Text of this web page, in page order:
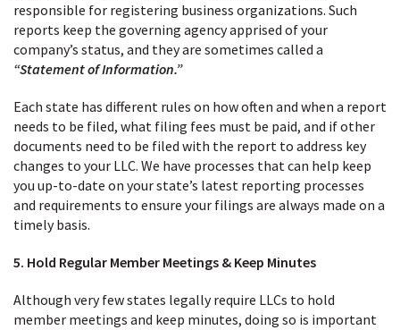
responsible for registering business organizations. Such
reports keep the governing agency apprised of your
company’s status, and they are sometimes called a
“Statement of Information.”
Each state has different rules on how often and when a report
needs to be filed, what filing fees must be paid, and if other
documents need to be filed with the report to address key
changes to your LLC. We have processes that can help keep
you up-to-date on your state’s latest reporting processes
and requirements to ensure your filings are always made on a
timely basis.
5. Hold Regular Member Meetings & Keep Minutes
Although very few states legally require LLCs to hold
member meetings and keep minutes, doing so is important